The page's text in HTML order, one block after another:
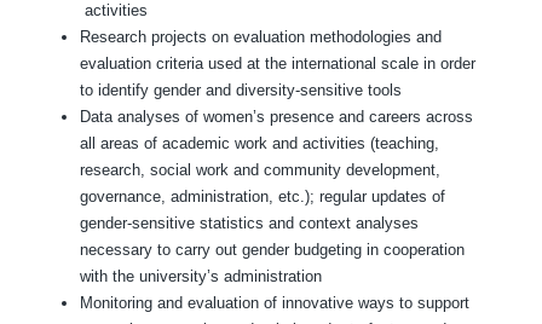
activities
Research projects on evaluation methodologies and
evaluation criteria used at the international scale in order
to identify gender and diversity-sensitive tools
Data analyses of women’s presence and careers across
all areas of academic work and activities (teaching,
research, social work and community development,
governance, administration, etc.); regular updates of
gender-sensitive statistics and context analyses
necessary to carry out gender budgeting in cooperation
with the university’s administration
Monitoring and evaluation of innovative ways to support